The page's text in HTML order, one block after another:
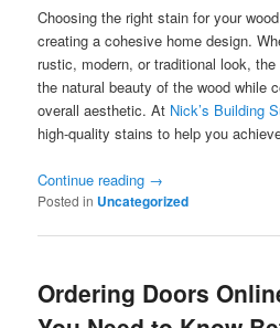
Choosing the right stain for your
creating a cohesive home design.
rustic, modern, or traditional look,
the natural beauty of the wood while
overall aesthetic. At Nick’s Building
high-quality stains to help you
Continue reading →
Posted in Uncategorized
Ordering Doors